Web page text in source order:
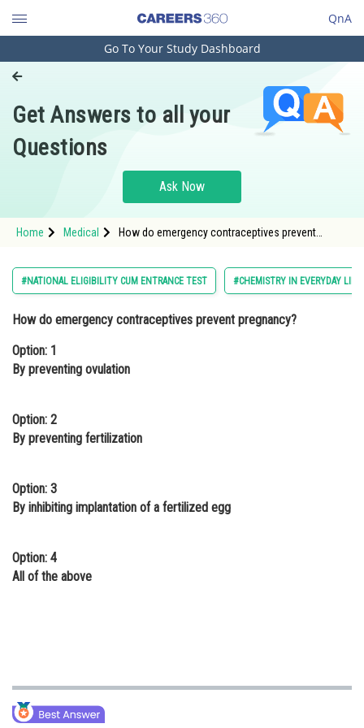
QnA
Engineering and Architecture
Pharmacy
Hospitality and Tourism
Study Abroad
Arts, Commerce & Sciences
Administration
Learn
Medicine and Allied Sciences
Law
Animation and Design
Media, Mass Communication and
Finance & Accounts
Go To Your Study Dashboard
Get Answers to all your
Questions
Ask Now
Home Medical
How do emergency contraceptives prevent
#NATIONAL ELIGIBILITY CUM ENTRANCE TEST #CHEMISTRY IN EVERYDAY LIFE
How do emergency contraceptives prevent pregnancy?
Option: 1
By preventing ovulation
Option: 2
By preventing fertilization
Option: 3
By inhibiting implantation of a fertilized egg
Option: 4
All of the above